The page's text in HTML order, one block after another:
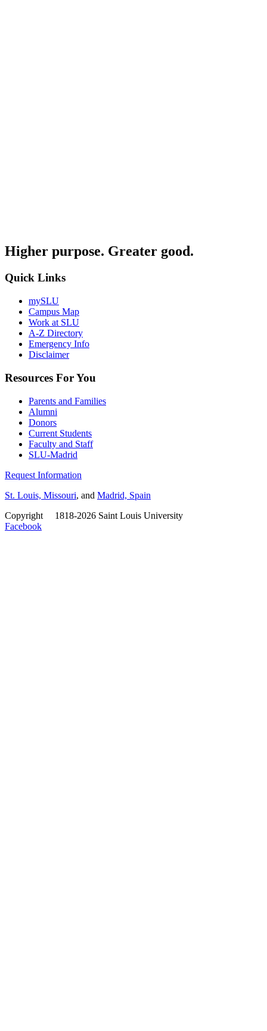
Higher purpose. Greater good.
Quick Links
mySLU
Campus Map
Work at SLU
A-Z Directory
Emergency Info
Disclaimer
Resources For You
Parents and Families
Alumni
Donors
Current Students
Faculty and Staff
SLU-Madrid
Request Information
St. Louis, Missouri, and Madrid, Spain
Copyright
1818-2026 Saint Louis University
Facebook